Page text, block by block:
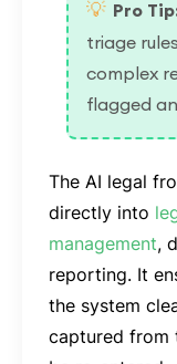
💡 Pro
triage
complex
flagged
The AI legal
directly into
management,
reporting. It
the system
captured from